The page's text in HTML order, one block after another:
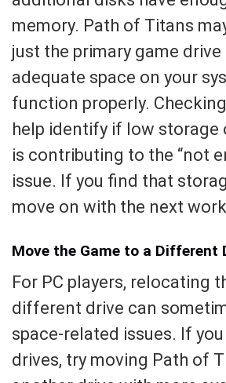
memory. Path of Titans
just the primary game drive
adequate space on your
function properly.
help identify if low storage
is contributing to the “not
issue. If you find that
move on with the next
Move the Game to a Different
For PC players, relocating
different drive can
space-related issues. If
drives, try moving Path of